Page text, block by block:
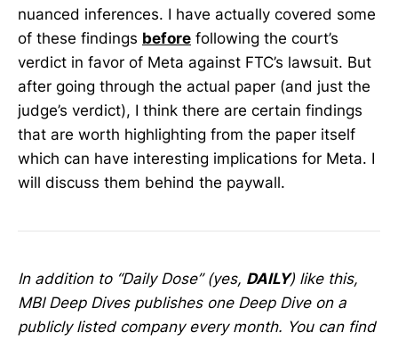
nuanced inferences. I have actually covered some
of these findings before following the court’s
verdict in favor of Meta against FTC’s lawsuit. But
after going through the actual paper (and just the
judge’s verdict), I think there are certain findings
that are worth highlighting from the paper itself
which can have interesting implications for Meta. I
will discuss them behind the paywall.
In addition to “Daily Dose” (yes, DAILY) like this,
MBI Deep Dives publishes one Deep Dive on a
publicly listed company every month. You can find